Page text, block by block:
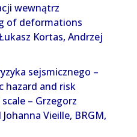
wewnątrz
of deformations
Kortas, Andrzej
sejsmicznego –
hazard and risk
– Grzegorz
Vieille, BRGM,